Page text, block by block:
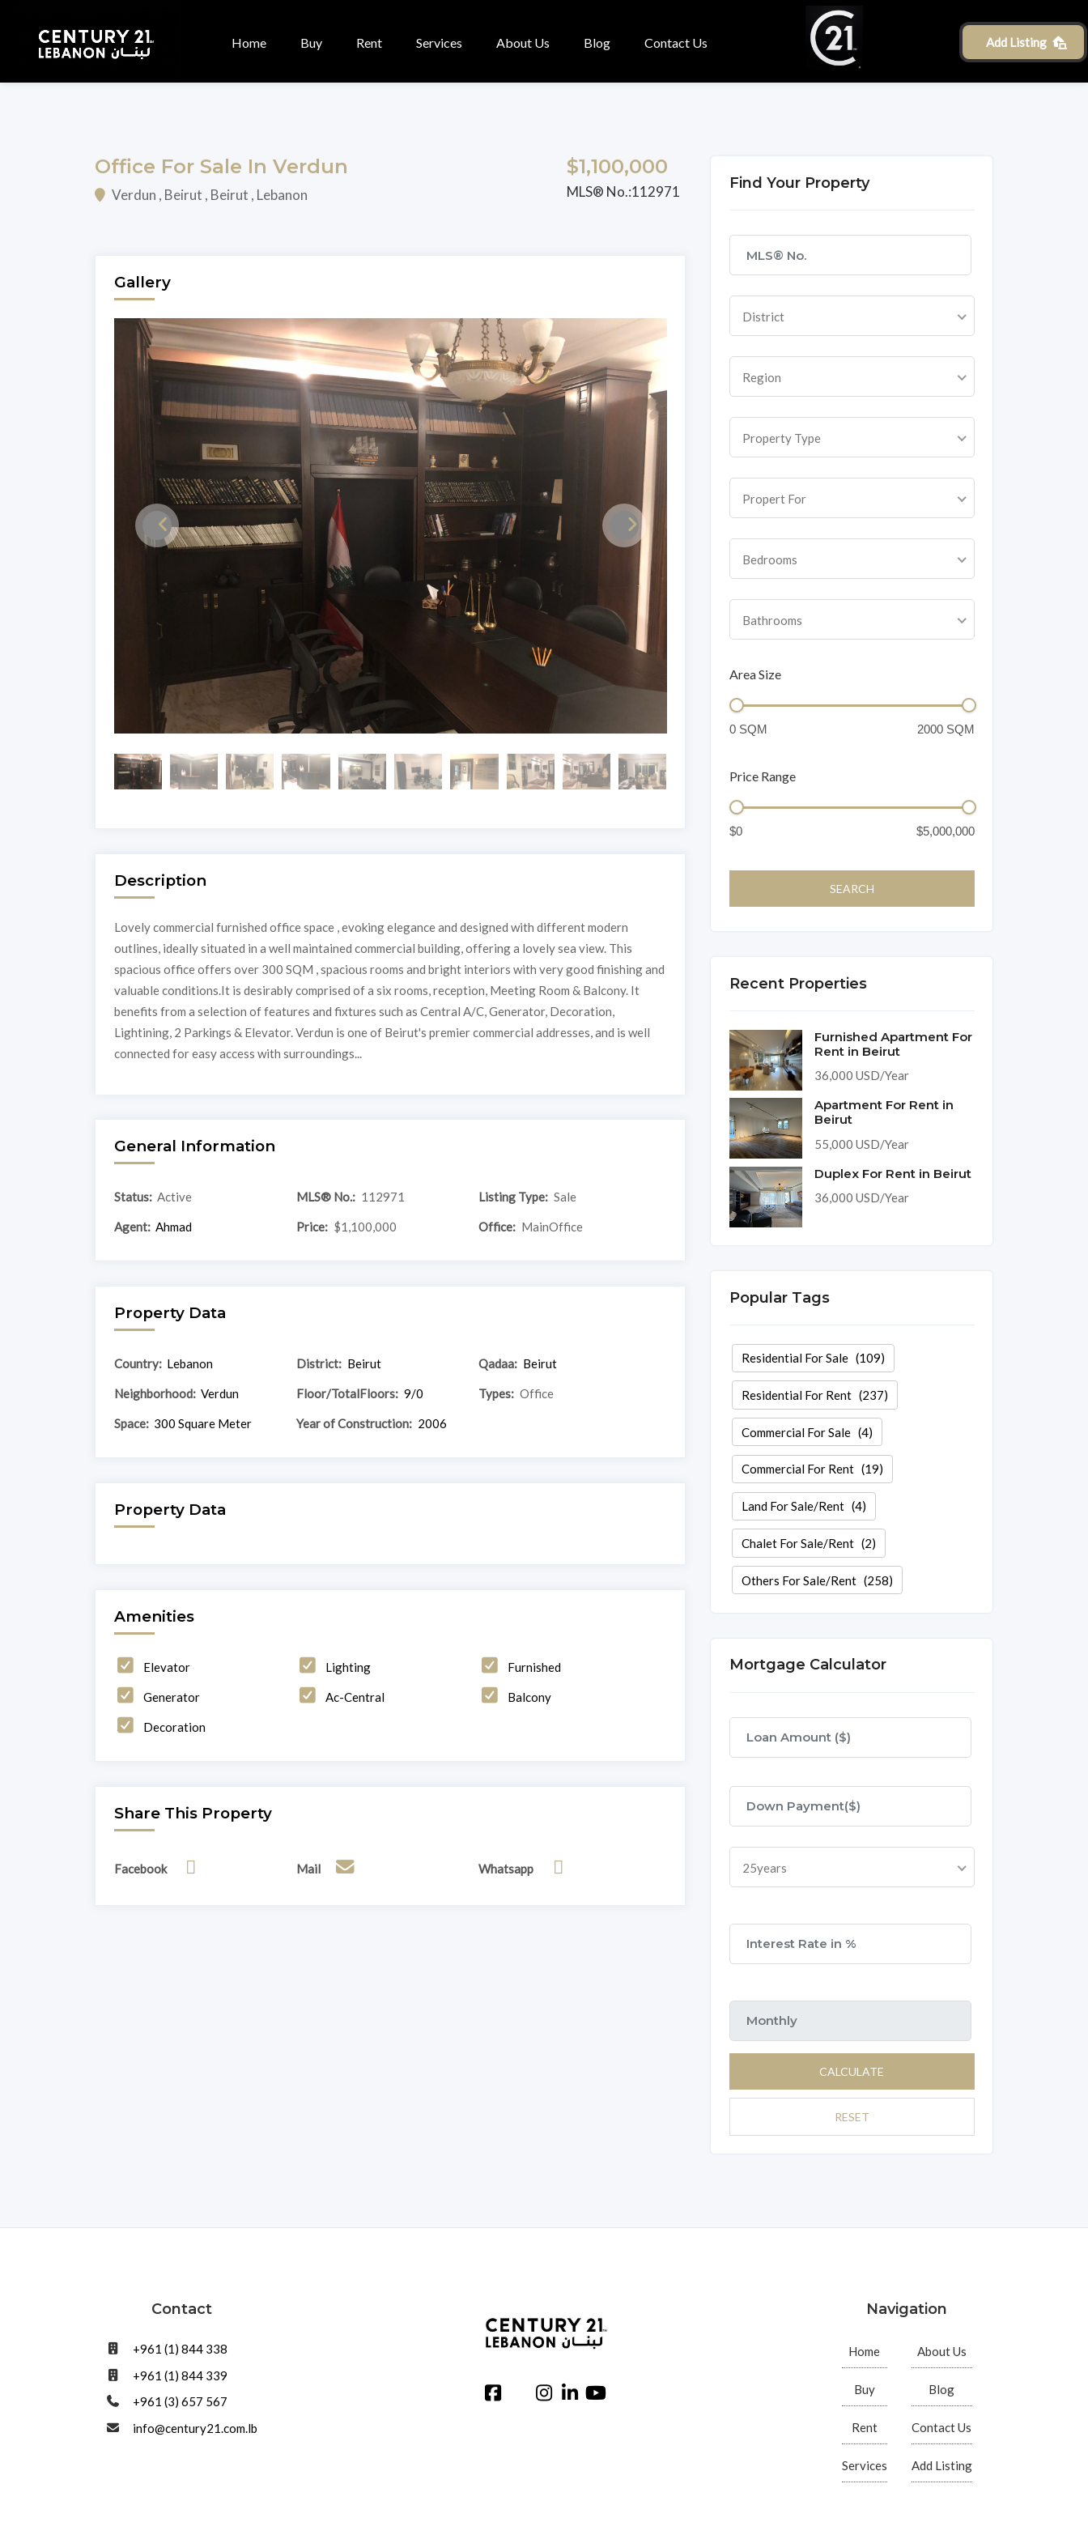
Home Buy Rent Services About Us Blog Contact Us Add Listing
Office For Sale In Verdun
Verdun , Beirut , Beirut , Lebanon
$1,100,000
MLS® No.:112971
Gallery
Description
Lovely commercial furnished office space , evoking elegance and designed with different modern
outlines, ideally situated in a well maintained commercial building, offering a lovely sea view. This
spacious office offers over 300 SQM , spacious rooms and bright interiors with very good finishing and
valuable conditions.It is desirably comprised of a six rooms, reception, Meeting Room & Balcony. It
benefits from a selection of features and fixtures such as Central A/C, Generator, Decoration,
Lightining, 2 Parkings & Elevator. Verdun is one of Beirut's premier commercial addresses, and is well
connected for easy access with surroundings...
General Information
Status: Active MLS® No.: 112971 Listing Type: Sale
Agent: Ahmad Price: $1,100,000 Office: MainOffice
Property Data
Country: Lebanon District: Beirut Qadaa: Beirut
Neighborhood: Verdun Floor/TotalFloors: 9/0 Types: Office
Space: 300 Square Meter Year of Construction: 2006
Property Data
Amenities
Elevator Lighting Furnished
Generator Ac-Central Balcony
Decoration
Share This Property
Facebook Mail Whatsapp
Find Your Property
District
Region
Property Type
Propert For
Bedrooms
Bathrooms
Area Size
Price Range
Recent Properties
Furnished Apartment For
Rent in Beirut
36,000 USD/Year
Apartment For Rent in
Beirut
55,000 USD/Year
Duplex For Rent in Beirut
36,000 USD/Year
Popular Tags
Residential For Sale(109)
Residential For Rent(237)
Commercial For Sale(4)
Commercial For Rent(19)
Land For Sale/Rent(4)
Chalet For Sale/Rent(2)
Others For Sale/Rent(258)
Mortgage Calculator
25years
CALCULATE
RESET
Contact
+961 (1) 844 338
+961 (1) 844 339
+961 (3) 657 567
info@century21.com.lb
Navigation
Home
Buy
Rent
Services
About Us
Blog
Contact Us
Add Listing